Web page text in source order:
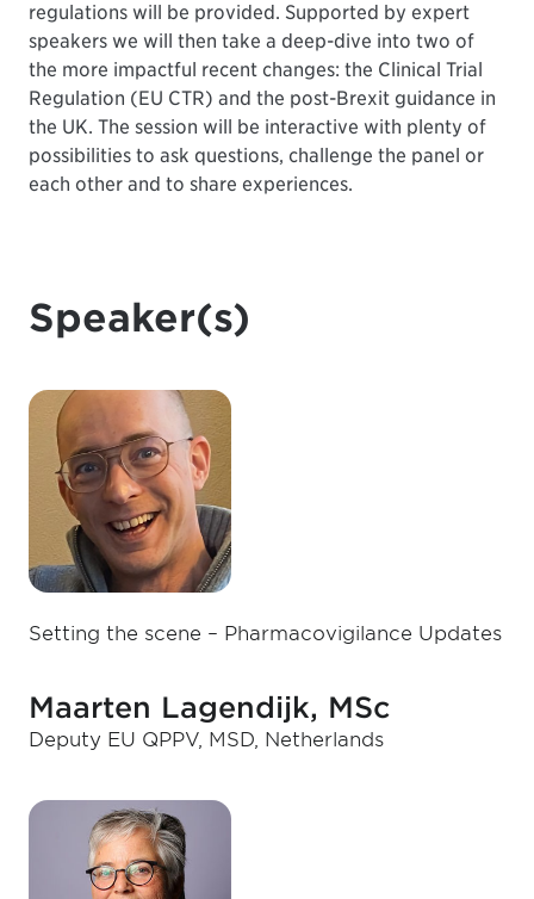
regulations will be provided. Supported by expert
speakers we will then take a deep-dive into two of
the more impactful recent changes: the Clinical Trial
Regulation (EU CTR) and the post-Brexit guidance in
the UK. The session will be interactive with plenty of
possibilities to ask questions, challenge the panel or
each other and to share experiences.
Speaker(s)
Setting the scene – Pharmacovigilance Updates
Maarten Lagendijk, MSc
Deputy EU QPPV, MSD, Netherlands